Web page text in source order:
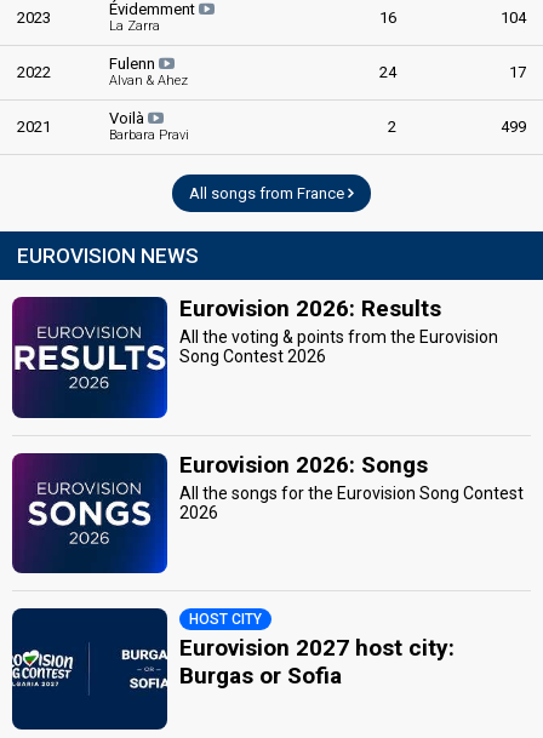
2023 Évidemment
La Zarra 16 104
2022 Fulenn
Alvan & Ahez 24 17
2021 Voilà
Barbara Pravi 2 499
All songs from France
EUROVISION NEWS
Eurovision 2026: Results
All the voting & points from the Eurovision
Song Contest 2026
Eurovision 2026: Songs
All the songs for the Eurovision Song Contest
2026
HOST CITY
Eurovision 2027 host city:
Burgas or Sofia